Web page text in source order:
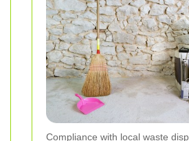
Compliance with local waste